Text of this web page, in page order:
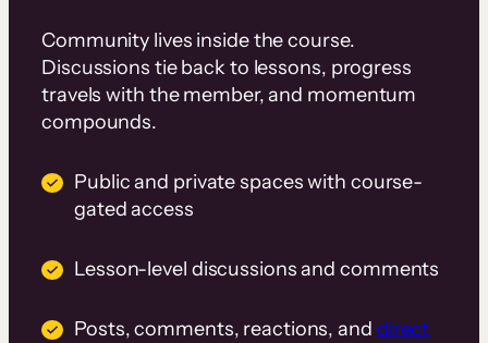
Community lives inside the course.
Discussions tie back to lessons, progress
travels with the member, and momentum
compounds.
Public and private spaces with course-
gated access
Lesson-level discussions and comments
Posts, comments, reactions, and direct